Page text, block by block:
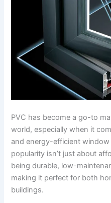
PVC has become a go-to
world, especially when it
and energy-efficient
popularity isn’t just about
being durable, low-
making it perfect for both
buildings.